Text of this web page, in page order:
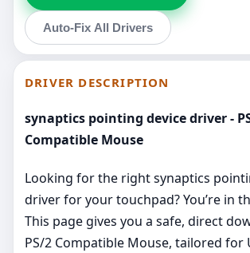
Auto-Fix All Drivers
DRIVER DESCRIPTION
synaptics pointing device driver -
Compatible Mouse
Looking for the right synaptics
driver for your touchpad? You’re in
This page gives you a safe, direct
PS/2 Compatible Mouse, tailored for